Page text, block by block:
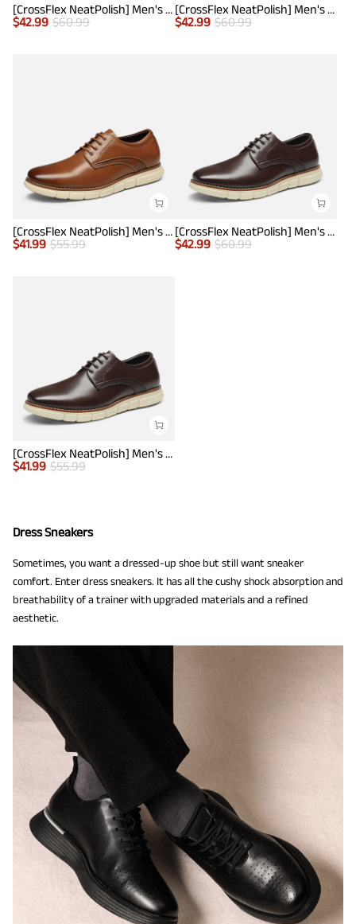
[CrossFlex NeatPolish] Men's Non-Slip Casual Oxford Sneakers
$42.99 $60.99
[CrossFlex NeatPolish] Men's Non-Slip Casual Oxford Sneakers
$42.99 $60.99
[CrossFlex NeatPolish] Men's Wide Plain-Toe Dress Sneakers
$41.99 $55.99
[CrossFlex NeatPolish] Men's Non-Slip Casual Oxford Sneakers
$42.99 $60.99
[CrossFlex NeatPolish] Men's Wide Plain-Toe Dress Sneakers
$41.99 $55.99
Dress Sneakers
Sometimes, you want a dressed-up shoe but still want sneaker
comfort. Enter dress sneakers. It has all the cushy shock absorption and
breathability of a trainer with upgraded materials and a refined
aesthetic.